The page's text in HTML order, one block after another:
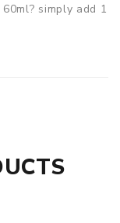
simply add 1